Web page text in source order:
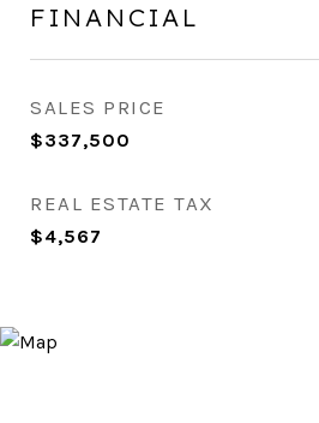
FINANCIAL
SALES PRICE
$337,500
REAL ESTATE TAX
$4,567